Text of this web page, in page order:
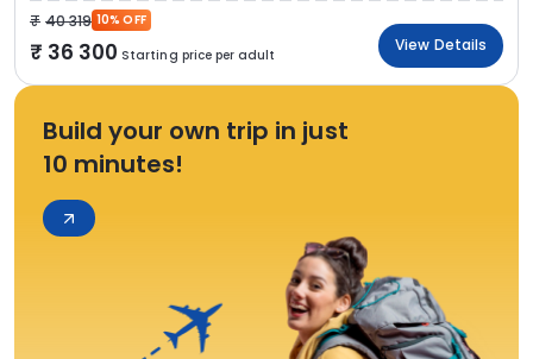
40 319 10% OFF
36 300 Starting price per adult
View Details
Build your own trip in just
10 minutes!